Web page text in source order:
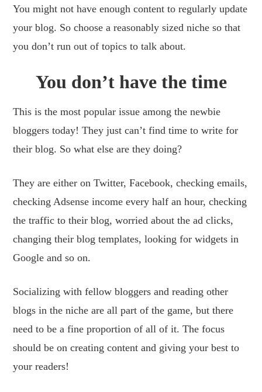
You might not have enough content to regularly update
your blog. So choose a reasonably sized niche so that
you don’t run out of topics to talk about.
You don’t have the time
This is the most popular issue among the newbie
bloggers today! They just can’t find time to write for
their blog. So what else are they doing?
They are either on Twitter, Facebook, checking emails,
checking Adsense income every half an hour, checking
the traffic to their blog, worried about the ad clicks,
changing their blog templates, looking for widgets in
Google and so on.
Socializing with fellow bloggers and reading other
blogs in the niche are all part of the game, but there
need to be a fine proportion of all of it. The focus
should be on creating content and giving your best to
your readers!